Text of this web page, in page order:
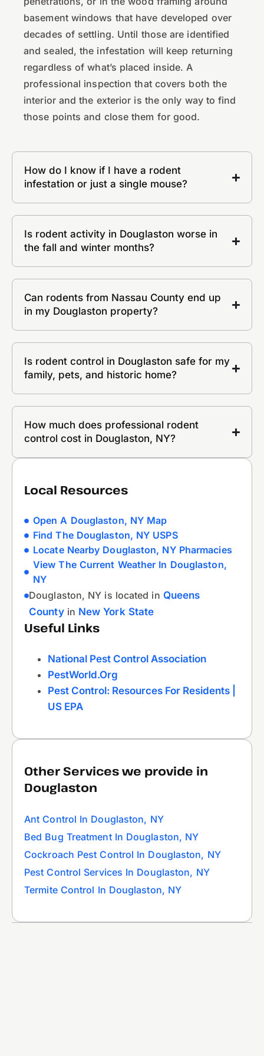
basement windows that have developed over
decades of settling. Until those are identified
and sealed, the infestation will keep returning
regardless of what’s placed inside. A
professional inspection that covers both the
interior and the exterior is the only way to find
those points and close them for good.
How do I know if I have a rodent
infestation or just a single mouse?
Is rodent activity in Douglaston worse in
the fall and winter months?
Can rodents from Nassau County end up
in my Douglaston property?
Is rodent control in Douglaston safe for my
family, pets, and historic home?
How much does professional rodent
control cost in Douglaston, NY?
Local Resources
Open A Douglaston, NY Map
Find The Douglaston, NY USPS
Locate Nearby Douglaston, NY Pharmacies
View The Current Weather In Douglaston,
NY
Douglaston, NY is located in Queens
Countyin New York State
Useful Links
National Pest Control Association
PestWorld.org
Pest Control: Resources For Residents |
US EPA
Other Services we provide in
Douglaston
Ant Control In Douglaston, NY
Bed Bug Treatment In Douglaston, NY
Cockroach Pest Control In Douglaston, NY
Pest Control Services In Douglaston, NY
Termite Control In Douglaston, NY